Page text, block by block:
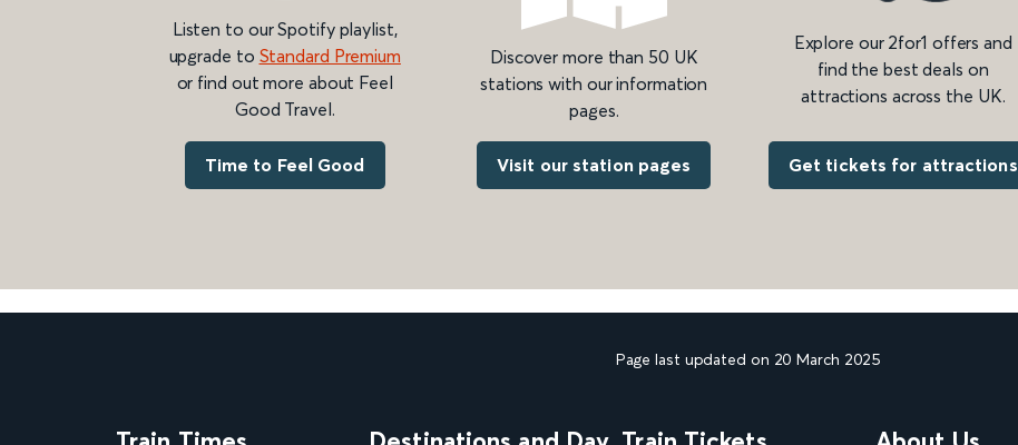
Listen to our Spotify playlist,
upgrade to Standard Premium
or find out more about Feel
Good Travel.
Time to Feel Good
Discover more than 50 UK
stations with our information
pages.
Visit our station pages
Explore our 2for1 offers and
find the best deals on
attractions across the UK.
Get tickets for attractions
Page last updated on 20 March 2025